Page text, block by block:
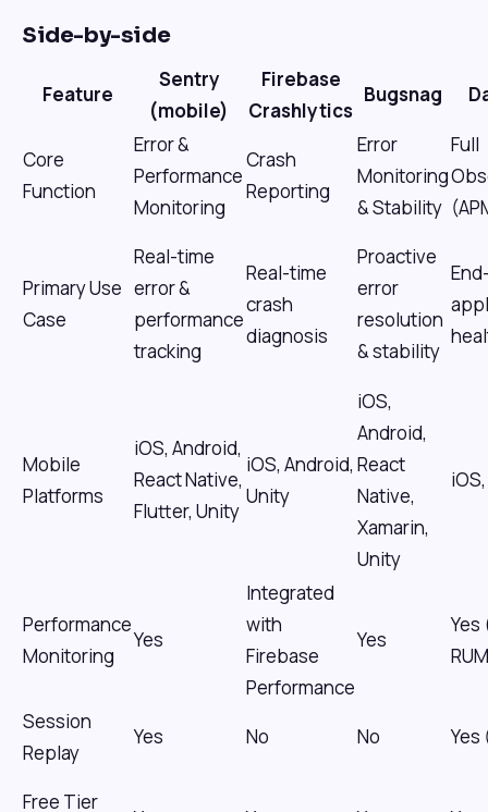
Side-by-side
Feature
Sentry
(mobile)
Firebase
Crashlytics
Bugsnag
Core
Function
Error &
Performance
Monitoring
Crash
Reporting
Error
Monitoring
& Stability
Full
Primary Use
Case
Real-time
error &
performance
tracking
Real-time
crash
diagnosis
Proactive
error
resolution
& stability
Mobile
Platforms
iOS, Android,
React Native,
Flutter, Unity
iOS, Android,
Unity
iOS,
Android,
React
Native,
Xamarin,
Unity
Performance
Monitoring
Yes
Integrated
with
Firebase
Performance
Yes
Session
Replay
Yes No No Yes
Free Tier